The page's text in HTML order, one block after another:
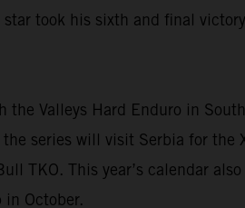
took his sixth and final
Valleys Hard Enduro in
series will visit Serbia for the
TKO. This year’s calendar
October.